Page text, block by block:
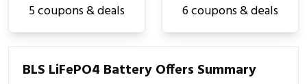
5 coupons & deals
6 coupons & deals
BLS LiFePO4 Battery Offers Summary